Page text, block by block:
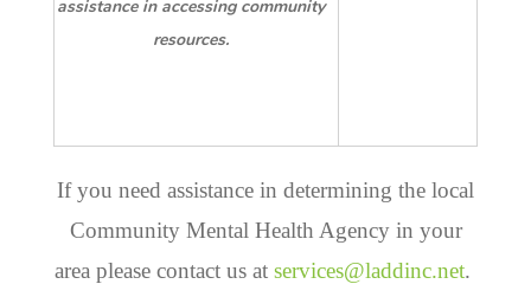
assistance in accessing community
resources.
If you need assistance in determining the local
Community Mental Health Agency in your
area please contact us at services@laddinc.net.